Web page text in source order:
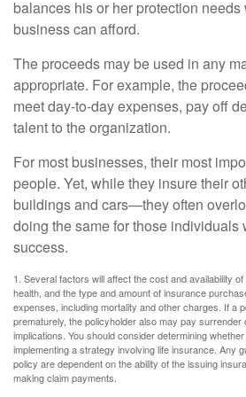
balances his or her protection needs
business can afford.
The proceeds may be used in any
appropriate. For example, the
meet day-to-day expenses, pay off
talent to the organization.
For most businesses, their most
people. Yet, while they insure their
buildings and cars—they often
doing the same for those individuals
success.
1. Several factors will affect the cost and availability
health, and the type and amount of insurance
expenses, including mortality and other charges. If a
prematurely, the policyholder also may pay
implications. You should consider determining
implementing a strategy involving life insurance. Any
policy are dependent on the ability of the issuing
making claim payments.